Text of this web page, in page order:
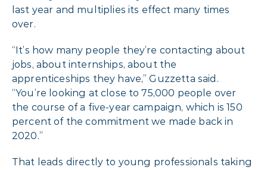
last year and multiplies its effect many times
over.
“It’s how many people they’re contacting about
jobs, about internships, about the
apprenticeships they have,” Guzzetta said.
“You’re looking at close to 75,000 people over
the course of a five-year campaign, which is 150
percent of the commitment we made back in
2020.”
That leads directly to young professionals taking